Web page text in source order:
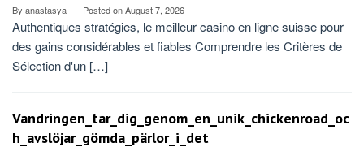
By anastasya Posted onAugust 7, 2026
Authentiques stratégies, le meilleur casino en ligne suisse pour
des gains considérables et fiables Comprendre les Critères de
Sélection d'un […]
Vandringen_tar_dig_genom_en_unik_chickenroad_oc
h_avslöjar_gömda_pärlor_i_det